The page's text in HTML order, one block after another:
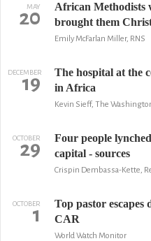
MAY
20
African Methodists
brought them
Emily McFarlan Miller, RNS
DECEMBER
19
The hospital at the
in Africa
Kevin Sieff, The
OCTOBER
29
Four people
capital - sources
Crispin Dembassa-Kette,
OCTOBER
1
Top pastor escapes
CAR
World Watch Monitor